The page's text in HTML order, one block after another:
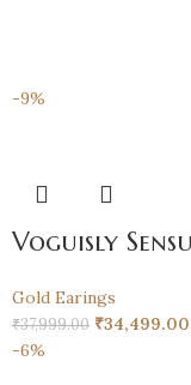
-9%
Voguisly
Gold Earings
₹37,999.00 ₹34,499.00
-6%